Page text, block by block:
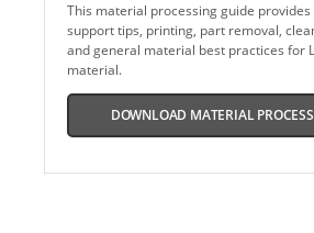
This material processing guide
support tips, printing, part removal,
and general material best practices for
material.
DOWNLOAD MATERIAL